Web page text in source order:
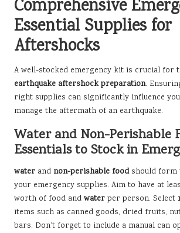
Comprehensive
Essential Supplies for
Aftershocks
A well-stocked emergency kit is crucial for
earthquake aftershock preparation.
right supplies can significantly influence
manage the aftermath of an earthquake.
Water and Non-Perishable
Essentials to Stock in
water and non-perishable foodshould form
your emergency supplies. Aim to have at
worth of food and water per person. Select
items such as canned goods, dried fruits,
bars. Don’t forget to include a manual can